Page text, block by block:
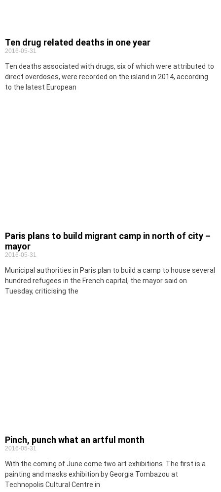
Ten drug related deaths in one year
2016-05-31
Ten deaths associated with drugs, six of which were attributed to
direct overdoses, were recorded on the island in 2014, according
to the latest European
Paris plans to build migrant camp in north of city –
mayor
2016-05-31
Municipal authorities in Paris plan to build a camp to house several
hundred refugees in the French capital, the mayor said on
Tuesday, criticising the
Pinch, punch what an artful month
2016-05-31
With the coming of June come two art exhibitions. The first is a
painting and masks exhibition by Georgia Tombazou at
Technopolis Cultural Centre in